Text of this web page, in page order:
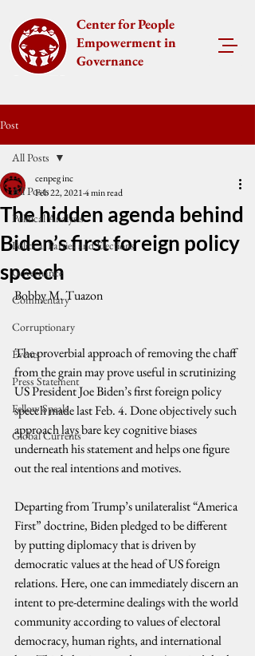
Center for People
Empowerment in
Governance
Post
All Posts
Political Analysis
Political Parties and Elections
Governance
Commentary
Corruptionary
Events
Press Statement
Fellow Speak
Global Currents
All Posts
The hidden agenda behind
Biden’s first foreign policy
speech
cenpeg inc
Feb 22, 20214 min read
Bobby M. Tuazon
The proverbial approach of removing the chaff
from the grain may prove useful in scrutinizing
US President Joe Biden’s first foreign policy
speech made last Feb. 4. Done objectively such
approach lays bare key cognitive biases
underneath his statement and helps one figure
out the real intentions and motives.
Departing from Trump’s unilateralist “America
First” doctrine, Biden pledged to be different
by putting diplomacy that is driven by
democratic values at the head of US foreign
relations. Here, one can immediately discern an
intent to pre-determine dealings with the world
community according to values of electoral
democracy, human rights, and international